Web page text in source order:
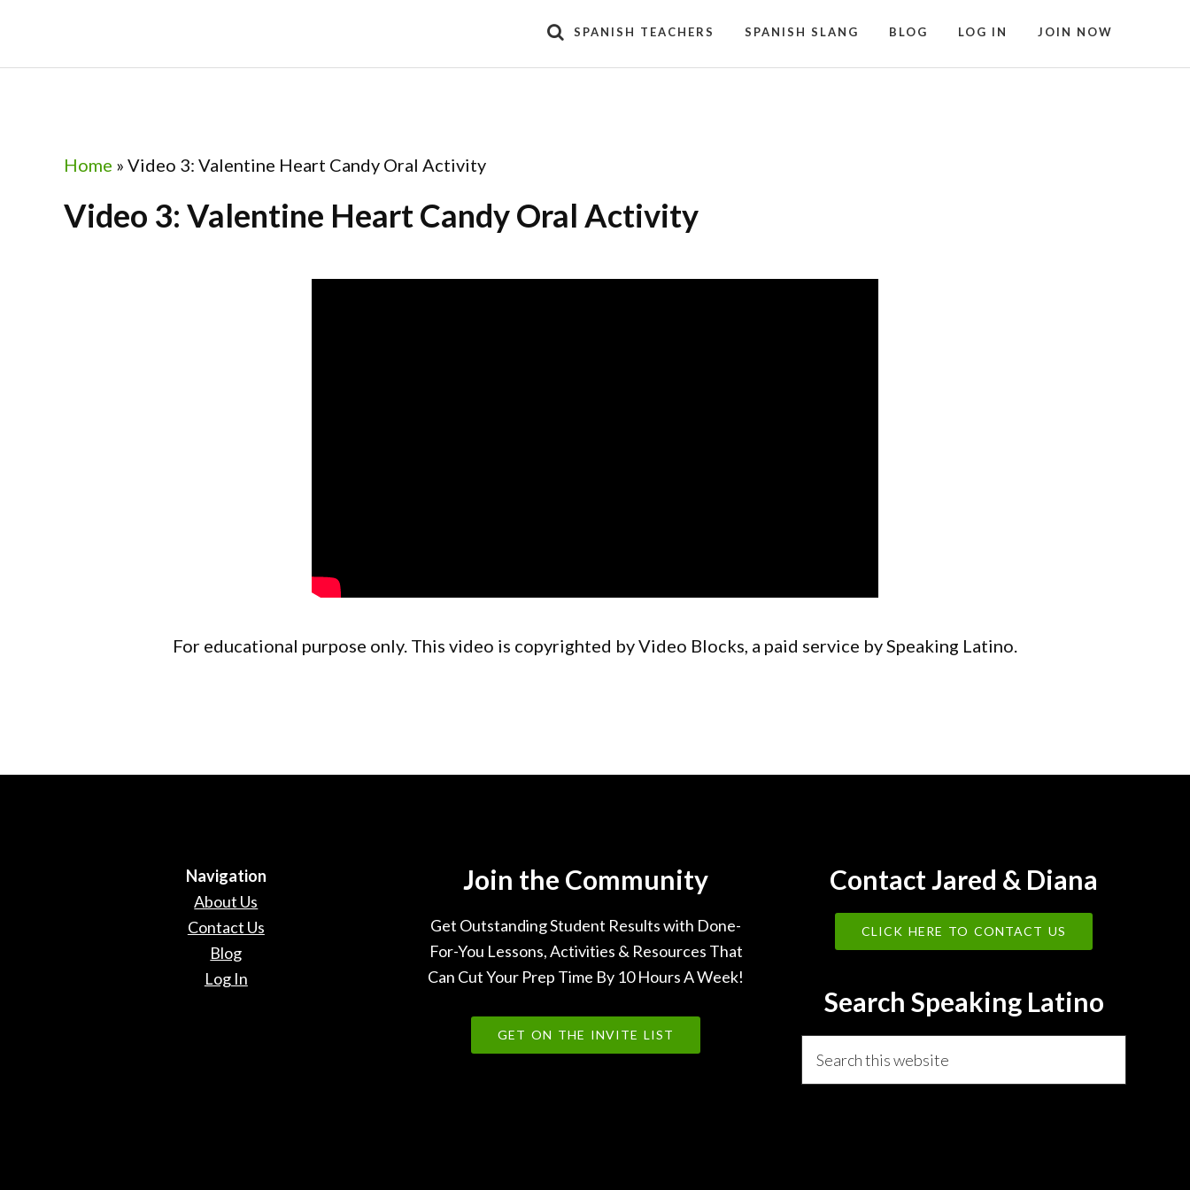
primary
main
footer
SPANISH TEACHERS SPANISH SLANG BLOG LOG IN JOIN NOW
Home » Video 3: Valentine Heart Candy Oral Activity
Video 3: Valentine Heart Candy Oral Activity
For educational purpose only. This video is copyrighted by Video Blocks, a paid service by Speaking Latino.
Navigation
About Us
Contact Us
Blog
Log In
Join the Community
Get Outstanding Student Results with Done-
For-You Lessons, Activities & Resources That
Can Cut Your Prep Time By 10 Hours A Week!
GET ON THE INVITE LIST
Contact Jared & Diana
CLICK HERE TO CONTACT US
Search Speaking Latino
this